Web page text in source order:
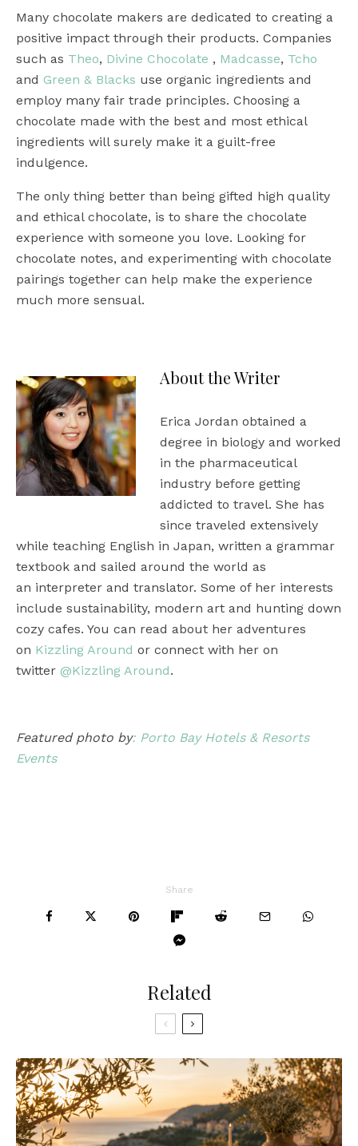
Many chocolate makers are dedicated to creating a
positive impact through their products. Companies
such as Theo, Divine Chocolate , Madcasse, Tcho
and Green & Blacks use organic ingredients and
employ many fair trade principles. Choosing a
chocolate made with the best and most ethical
ingredients will surely make it a guilt-free
indulgence.
The only thing better than being gifted high quality
and ethical chocolate, is to share the chocolate
experience with someone you love. Looking for
chocolate notes, and experimenting with chocolate
pairings together can help make the experience
much more sensual.
About the Writer
Erica Jordan obtained a
degree in biology and worked
in the pharmaceutical
industry before getting
addicted to travel. She has
since traveled extensively
while teaching English in Japan, written a grammar
textbook and sailed around the world as
an interpreter and translator. Some of her interests
include sustainability, modern art and hunting down
cozy cafes. You can read about her adventures
on Kizzling Around or connect with her on
twitter @Kizzling Around.
Featured photo by: Porto Bay Hotels & Resorts
Events
Share
Related